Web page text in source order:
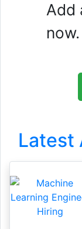
Add
now.
Latest